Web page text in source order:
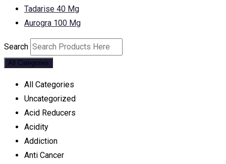
Tadarise 40 Mg
Aurogra 100 Mg
Search
All Categories
All Categories
Uncategorized
Acid Reducers
Acidity
Addiction
Anti Cancer